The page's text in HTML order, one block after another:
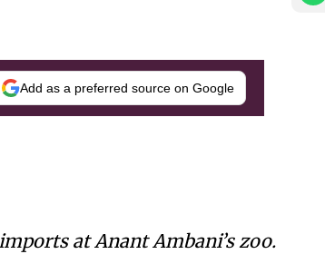
Add as a preferred source on Google
at Anant Ambani’s zoo.